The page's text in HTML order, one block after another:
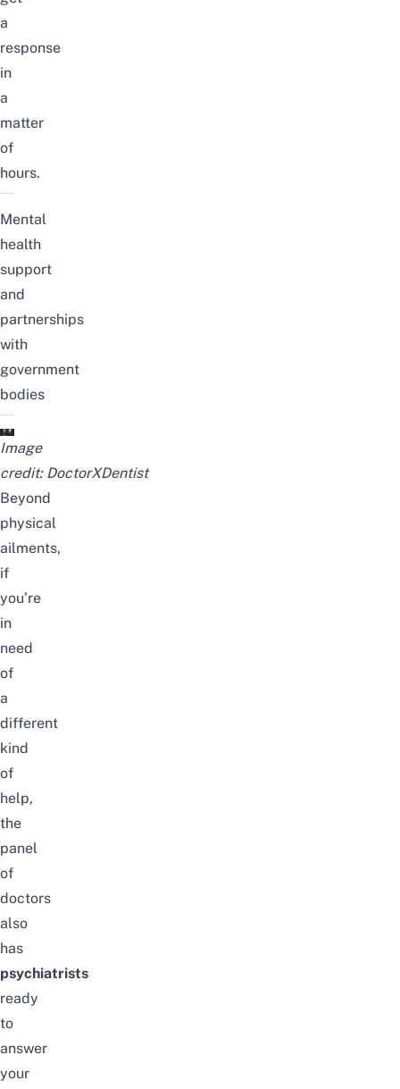
a
response
in
a
matter
of
hours.
Mental
health
support
and
partnerships
with
government
bodies
Image
credit: DoctorXDentist
Beyond
physical
ailments,
if
you’re
in
need
of
a
different
kind
of
help,
the
panel
of
doctors
also
has
psychiatrists
ready
to
answer
your